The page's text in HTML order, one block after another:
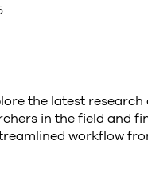
the latest
in the field and
workflow